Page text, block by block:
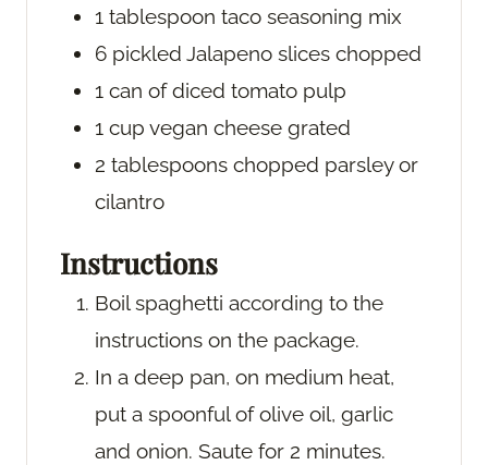
1 tablespoon taco seasoning mix
6 pickled Jalapeno slices chopped
1 can of diced tomato pulp
1 cup vegan cheese grated
2 tablespoons chopped parsley or
cilantro
Instructions
Boil spaghetti according to the
instructions on the package.
In a deep pan, on medium heat,
put a spoonful of olive oil, garlic
and onion. Saute for 2 minutes.